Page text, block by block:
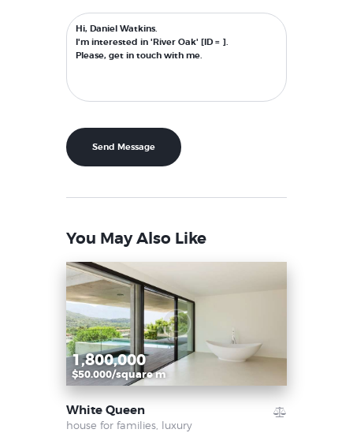
You May Also Like
1,800,000
$50.000/square m
White Queen
house for families, luxury